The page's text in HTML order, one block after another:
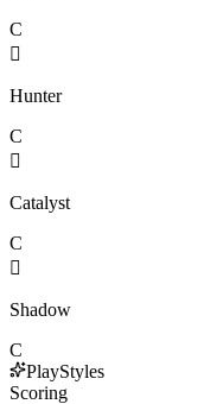
C

Hunter
C

Catalyst
C

Shadow
C
PlayStyles
Scoring